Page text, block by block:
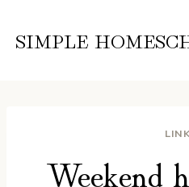
SIMPLE
Weekend